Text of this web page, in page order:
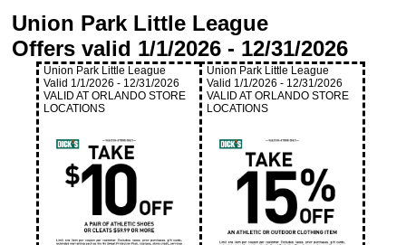
Union Park Little League
Offers valid 1/1/2026 - 12/31/2026
Union Park Little League
Valid 1/1/2026 - 12/31/2026
VALID AT ORLANDO STORE
LOCATIONS
Union Park Little League
Valid 1/1/2026 - 12/31/2026
VALID AT ORLANDO STORE
LOCATIONS